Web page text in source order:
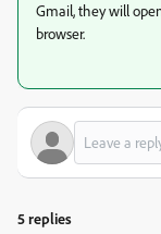
Gmail, they will
browser.
5 replies